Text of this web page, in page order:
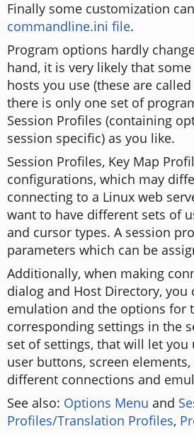
Finally some customization
commandline.ini file.
Program options hardly
hand, it is very likely that
hosts you use (these are
there is only one set of
Session Profiles (containing
session specific) as you like.
Session Profiles, Key Map
configurations, which may
connecting to a Linux web
want to have different sets of
and cursor types. A session
parameters which can be
Additionally, when making
dialog and Host Directory,
emulation and the options for
corresponding settings in the
set of settings, that will let you
user buttons, screen
different connections and
See also: Options Menu and
Profiles/Translation Profiles,